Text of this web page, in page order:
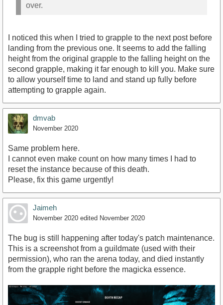
over.
I noticed this when I tried to grapple to the next post before
landing from the previous one. It seems to add the falling
height from the original grapple to the falling height on the
second grapple, making it far enough to kill you. Make sure
to allow yourself time to land and stand up fully before
attempting to grapple again.
dmvab
November 2020
Same problem here.
I cannot even make count on how many times I had to
reset the instance because of this death.
Please, fix this game urgently!
Jaimeh
November 2020 edited November 2020
The bug is still happening after today's patch maintenance.
This is a screenshot from a guildmate (used with their
permission), who ran the arena today, and died instantly
from the grapple right before the magicka essence.